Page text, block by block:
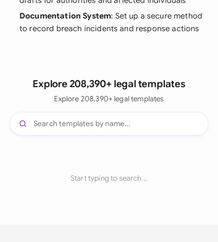
Documentation System: Set up a secure method
to record breach incidents and response actions
Explore 208,390+ legal templates
Explore 208,390+ legal templates
Start typing to search...